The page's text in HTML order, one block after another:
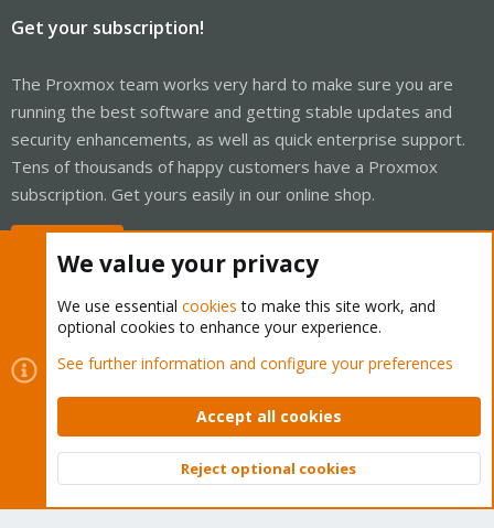
Get your subscription!
The Proxmox team works very hard to make sure you are
running the best software and getting stable updates and
security enhancements, as well as quick enterprise support.
Tens of thousands of happy customers have a Proxmox
subscription. Get yours easily in our online shop.
Cookies
Proxmox Support Forum - Light Mode
Contact us
Terms and rules Privacy policy Help Home
Community platform by XenForo © 2010-2026 XenForo Ltd.
Top
We value your privacy
We use essential cookies to make this site work, and
optional cookies to enhance your experience.
See further information and configure your preferences
Accept all cookies
Reject optional cookies